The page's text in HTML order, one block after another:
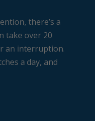
there’s a
take over 20
an interruption.
a day, and